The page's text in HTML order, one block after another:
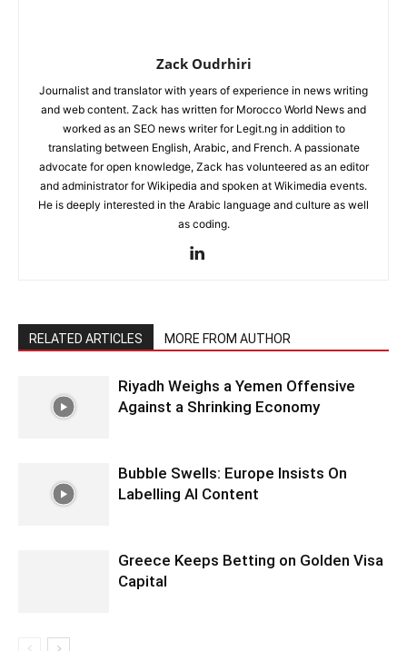
Zack Oudrhiri
Journalist and translator with years of experience in news writing
and web content. Zack has written for Morocco World News and
worked as an SEO news writer for Legit.ng in addition to
translating between English, Arabic, and French. A passionate
advocate for open knowledge, Zack has volunteered as an editor
and administrator for Wikipedia and spoken at Wikimedia events.
He is deeply interested in the Arabic language and culture as well
as coding.
RELATED ARTICLES MORE FROM AUTHOR
Riyadh Weighs a Yemen Offensive
Against a Shrinking Economy
Bubble Swells: Europe Insists On
Labelling AI Content
Greece Keeps Betting on Golden Visa
Capital